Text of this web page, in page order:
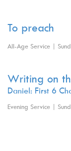
To preach
All-Age Service |
Writing on
Daniel: First 6
Evening Service |